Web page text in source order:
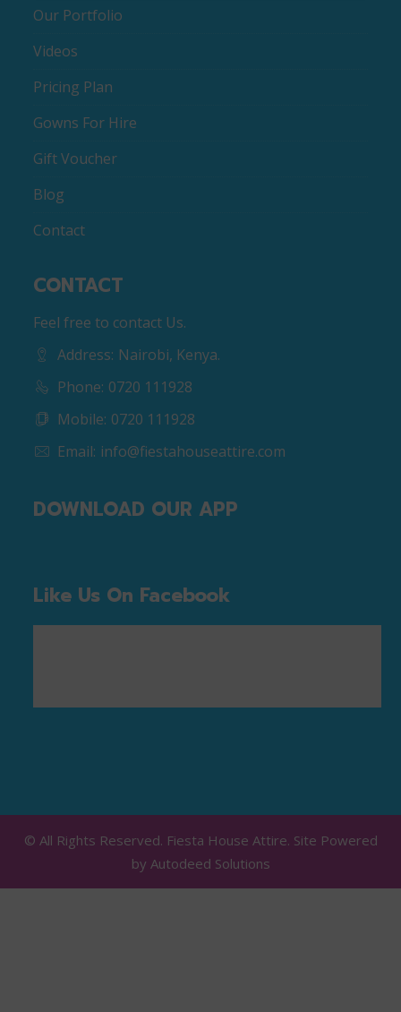
Our Portfolio
Videos
Pricing Plan
Gowns For Hire
Gift Voucher
Blog
Contact
CONTACT
Feel free to contact Us.
Address: Nairobi, Kenya.
Phone: 0720 111928
Mobile: 0720 111928
Email: info@fiestahouseattire.com
DOWNLOAD OUR APP
Like Us On Facebook
© All Rights Reserved. Fiesta House Attire. Site Powered
by Autodeed Solutions